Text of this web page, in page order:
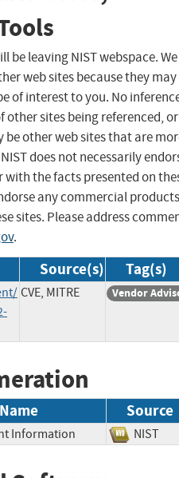
be leaving NIST webspace. We
web sites because they may
of interest to you. No
sites being referenced, or
be other web sites that are
does not necessarily
with the facts presented on
any commercial products
sites. Please address
.
Source(s) Tag(s)
CVE, MITRE Vendor
Source
Information